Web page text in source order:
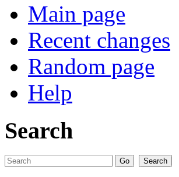
Main page
Recent changes
Random page
Help
Search